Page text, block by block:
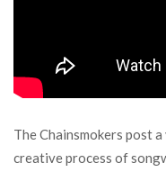
The Chainsmokers post
creative process of